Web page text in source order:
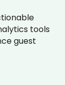
tools
guest